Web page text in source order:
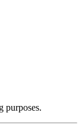
purposes.